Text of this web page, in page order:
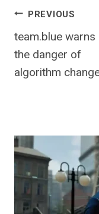
Post
PREVIOUS
team.blue
the danger of
algorithm